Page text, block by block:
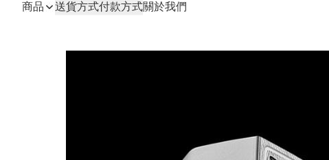
商品 送貨方式付款方式關於我們